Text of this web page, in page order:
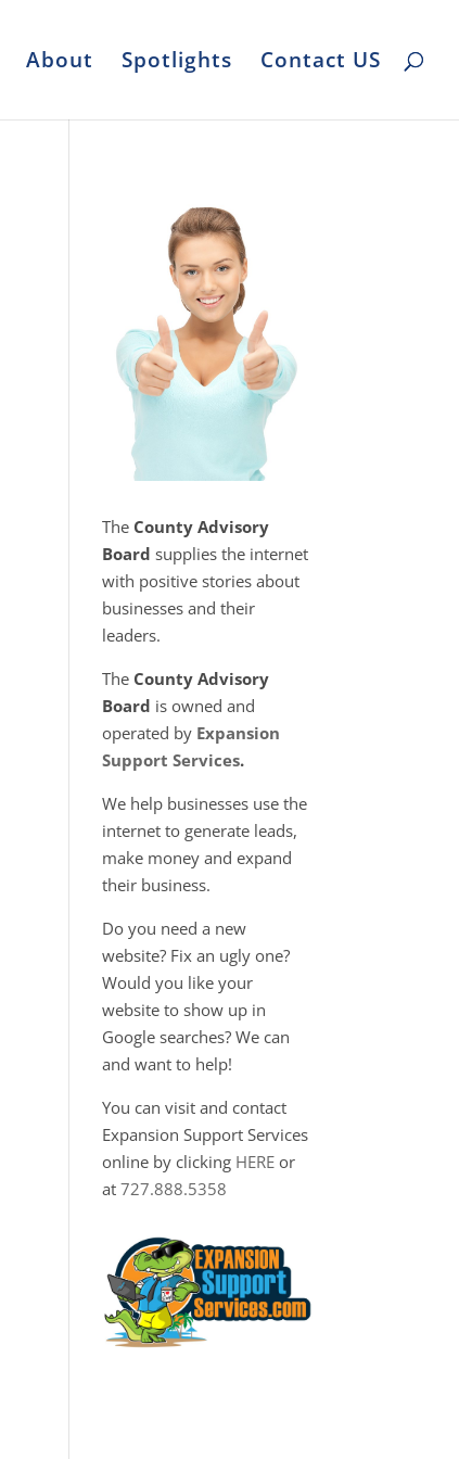
About Spotlights Contact US
The County Advisory
Board supplies the internet
with positive stories about
businesses and their
leaders.
The County Advisory
Board is owned and
operated by Expansion
Support Services.
We help businesses use the
internet to generate leads,
make money and expand
their business.
Do you need a new
website? Fix an ugly one?
Would you like your
website to show up in
Google searches? We can
and want to help!
You can visit and contact
Expansion Support Services
online by clicking HERE or
at727.888.5358